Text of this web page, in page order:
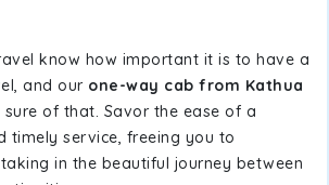
know how important it is to have a
and our one-way cab from Kathua
sure of that. Savor the ease of a
timely service, freeing you to
in the beautiful journey between